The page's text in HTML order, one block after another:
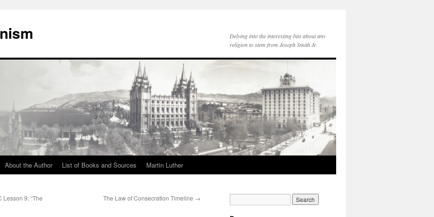
Delving into the interesting bits about any
religion to stem from Joseph Smith Jr.
About the Author List of Books and Sources Martin Luther
9: “The
The Law of Consecration Timeline →